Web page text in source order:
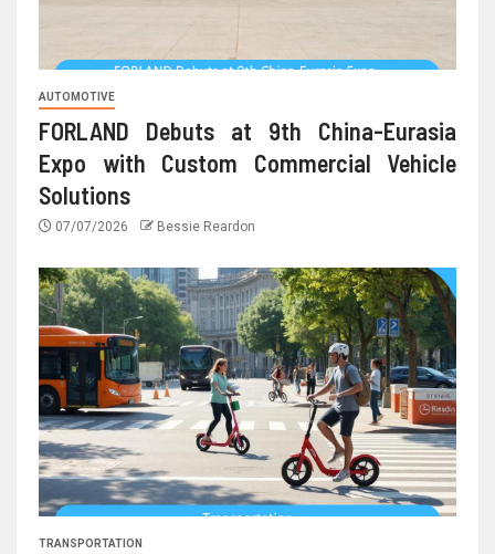
AUTOMOTIVE
FORLAND Debuts at 9th China-Eurasia
Expo with Custom Commercial Vehicle
Solutions
07/07/2026 Bessie Reardon
TRANSPORTATION